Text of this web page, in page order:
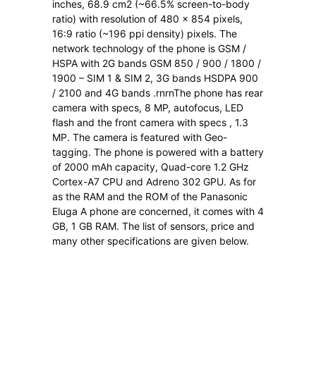
inches, 68.9 cm2 (~66.5% screen-to-body
ratio) with resolution of 480 x 854 pixels,
16:9 ratio (~196 ppi density) pixels. The
network technology of the phone is GSM /
HSPA with 2G bands GSM 850 / 900 / 1800 /
1900 – SIM 1 & SIM 2, 3G bands HSDPA 900
/ 2100 and 4G bands .rnrnThe phone has rear
camera with specs, 8 MP, autofocus, LED
flash and the front camera with specs , 1.3
MP. The camera is featured with Geo-
tagging. The phone is powered with a battery
of 2000 mAh capacity, Quad-core 1.2 GHz
Cortex-A7 CPU and Adreno 302 GPU. As for
as the RAM and the ROM of the Panasonic
Eluga A phone are concerned, it comes with 4
GB, 1 GB RAM. The list of sensors, price and
many other specifications are given below.